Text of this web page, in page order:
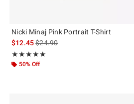
Nicki Minaj Pink Portrait T-Shirt
$12.45is sales price, the original price is
$24.90
★★★★★
Rating, 5 out of 5
★★★★★
50% Off